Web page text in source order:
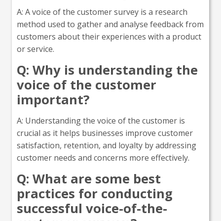
A: A voice of the customer survey is a research
method used to gather and analyse feedback from
customers about their experiences with a product
or service.
Q: Why is understanding the
voice of the customer
important?
A: Understanding the voice of the customer is
crucial as it helps businesses improve customer
satisfaction, retention, and loyalty by addressing
customer needs and concerns more effectively.
Q: What are some best
practices for conducting
successful voice-of-the-